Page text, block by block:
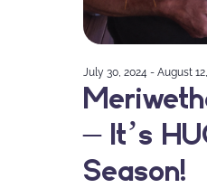
– It’s
Season!
July 30, 2024 - August